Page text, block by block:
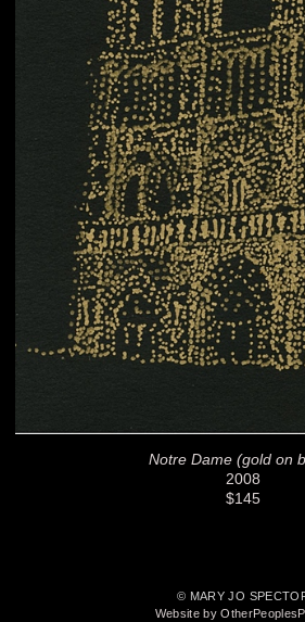
Notre Dame (gold on
2008
$145
© MARY JO
Website by